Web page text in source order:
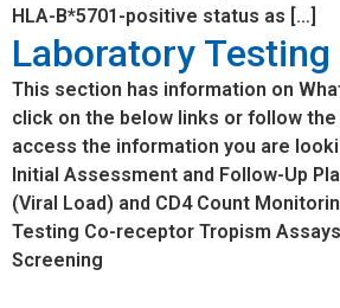
HLA-B*5701-positive status as […]
Laboratory Testing
This section has information on
click on the below links or follow
access the information you are
Initial Assessment and Follow-Up
(Viral Load) and CD4 Count
Testing Co-receptor Tropism Assays
Screening